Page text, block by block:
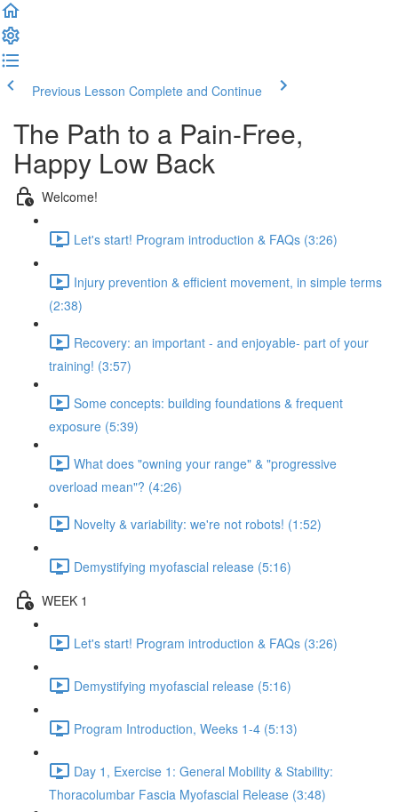
Previous Lesson Complete and Continue
The Path to a Pain-Free,
Happy Low Back
Welcome!
Let's start! Program introduction & FAQs (3:26)
Injury prevention & efficient movement, in simple terms
(2:38)
Recovery: an important - and enjoyable- part of your
training! (3:57)
Some concepts: building foundations & frequent
exposure (5:39)
What does "owning your range" & "progressive
overload mean"? (4:26)
Novelty & variability: we're not robots! (1:52)
Demystifying myofascial release (5:16)
WEEK 1
Let's start! Program introduction & FAQs (3:26)
Demystifying myofascial release (5:16)
Program Introduction, Weeks 1-4 (5:13)
Day 1, Exercise 1: General Mobility & Stability:
Thoracolumbar Fascia Myofascial Release (3:48)